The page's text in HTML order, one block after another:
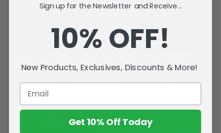
Mitsuri Kanroji (Demon Slayer)
SOLD OUT
Zenitsu Agatsuma with
ADD TO CART
Sign up for the Newsletter and Receive...
10% OFF!
New Products, Exclusives, Discounts & More!
Get 10% Off Today